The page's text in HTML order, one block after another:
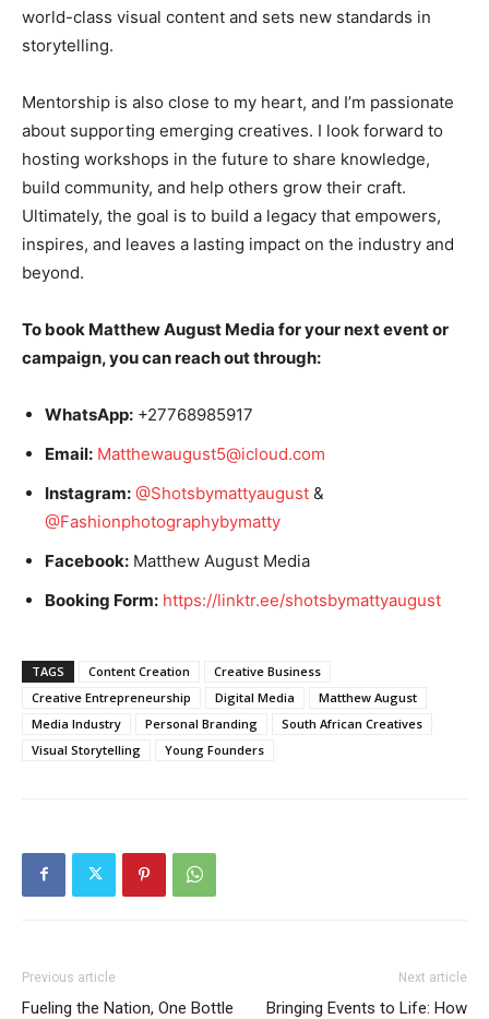
world-class visual content and sets new standards in
storytelling.
Mentorship is also close to my heart, and I’m passionate
about supporting emerging creatives. I look forward to
hosting workshops in the future to share knowledge,
build community, and help others grow their craft.
Ultimately, the goal is to build a legacy that empowers,
inspires, and leaves a lasting impact on the industry and
beyond.
To book Matthew August Media for your next event or
campaign, you can reach out through:
WhatsApp: +27768985917
Email: Matthewaugust5@icloud.com
Instagram: @Shotsbymattyaugust &
@Fashionphotographybymatty
Facebook: Matthew August Media
Booking Form: https://linktr.ee/shotsbymattyaugust
TAGS Content Creation
Creative Business
Creative Entrepreneurship
Digital Media
Matthew August
Media Industry
Personal Branding
South African Creatives
Visual Storytelling
Young Founders
Previous article
Fueling the Nation, One Bottle
Next article
Bringing Events to Life: How